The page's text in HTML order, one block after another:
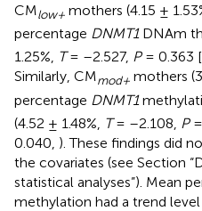
CMlow+ mothers (4.15 ±
percentage DNMT1DNAm
1.25%, T= –2.527, P= 0.363
Similarly, CMmod+ mothers
percentage DNMT1
(4.52 ± 1.48%, T= –2.108, P=
0.040, ). These findings did
the covariates (see Section
statistical analyses”). Mean
methylation had a trend